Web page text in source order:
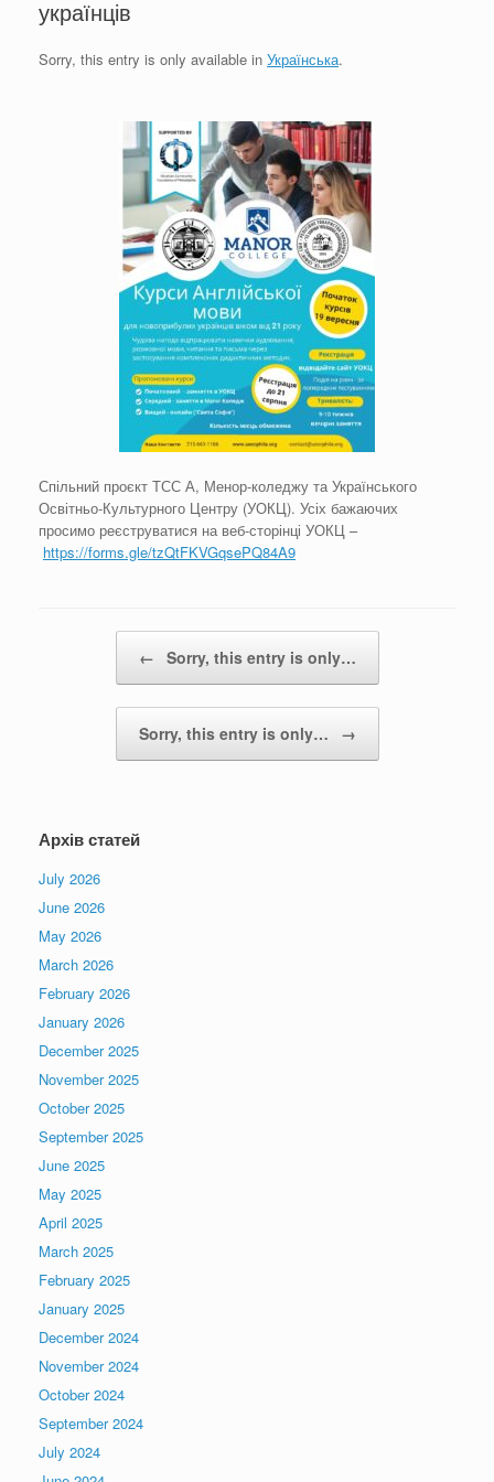
українців
Sorry, this entry is only available in Українська.
Спільний проєкт ТСС А, Менор-коледжу та Українського
Освітньо-Культурного Центру (УОКЦ). Усіх бажаючих
просимо реєструватися на веб-сторінці УОКЦ –
https://forms.gle/tzQtFKVGqsePQ84A9
← Sorry, this entry is only…
Sorry, this entry is only… →
Архів статей
July 2026
June 2026
May 2026
March 2026
February 2026
January 2026
December 2025
November 2025
October 2025
September 2025
June 2025
May 2025
April 2025
March 2025
February 2025
January 2025
December 2024
November 2024
October 2024
September 2024
July 2024